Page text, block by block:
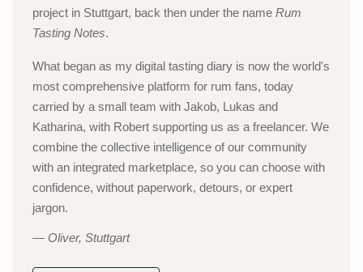
project in Stuttgart, back then under the name Rum
Tasting Notes.
What began as my digital tasting diary is now the world's
most comprehensive platform for rum fans, today
carried by a small team with Jakob, Lukas and
Katharina, with Robert supporting us as a freelancer. We
combine the collective intelligence of our community
with an integrated marketplace, so you can choose with
confidence, without paperwork, detours, or expert
jargon.
Oliver, Stuttgart